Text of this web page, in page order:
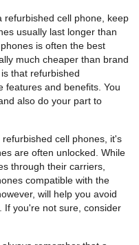
refurbished cell phone, keep
usually last longer than
is often the best
much cheaper than brand
that refurbished
features and benefits. You
also do your part to
cell phones, it's
are often unlocked. While
through their carriers,
compatible with the
will help you avoid
If you're not sure, consider